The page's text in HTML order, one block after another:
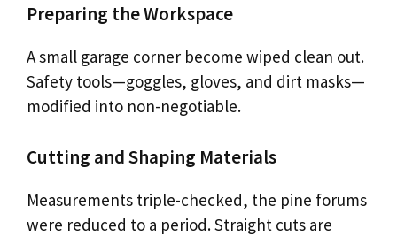
Preparing the Workspace
A small garage corner become wiped clean out.
Safety tools—goggles, gloves, and dirt masks—
modified into non-negotiable.
Cutting and Shaping Materials
Measurements triple-checked, the pine forums
were reduced to a period. Straight cuts are